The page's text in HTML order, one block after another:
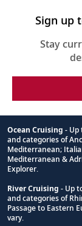
Sign up
Stay
Footnote
Ocean Cruising - Up
and categories of
Mediterranean;
Mediterranean &
Explorer.
River Cruising - Up
and categories of
Passage to Eastern
vary.